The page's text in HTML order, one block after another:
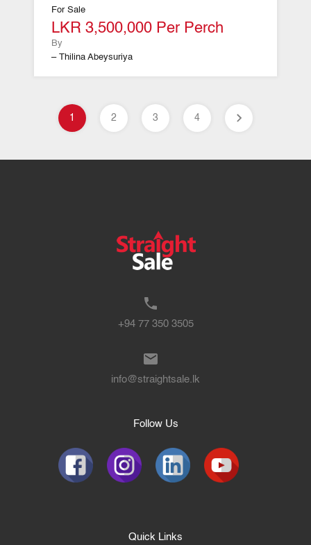
For Sale
LKR 3,500,000 Per Perch
By
– Thilina Abeysuriya
1 2 3 4
+94 77 350 3505
info@straightsale.lk
Follow Us
Quick Links